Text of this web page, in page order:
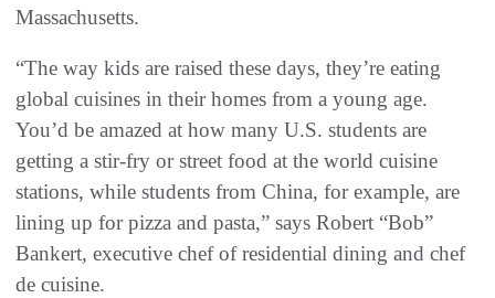
Massachusetts.
“The way kids are raised these days, they’re eating
global cuisines in their homes from a young age.
You’d be amazed at how many U.S. students are
getting a stir-fry or street food at the world cuisine
stations, while students from China, for example, are
lining up for pizza and pasta,” says Robert “Bob”
Bankert, executive chef of residential dining and chef
de cuisine.